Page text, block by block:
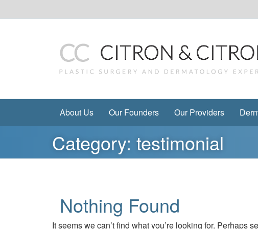
to
About Us Our Founders Our Providers
Category: testimonial
Nothing Found
It seems we can’t find what you’re looking for. Perhaps